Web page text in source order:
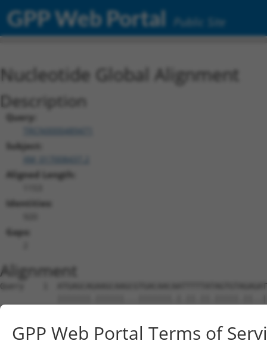
GPP Web Portal Public Site
Nucleotide Global Alignment
Description
Query:
TRCN0000489471
Subject:
Aligned Length:
Identities:
Gaps:
Alignment
Query    1
Sbjct    1
Query   75
GPP Web Portal Terms of